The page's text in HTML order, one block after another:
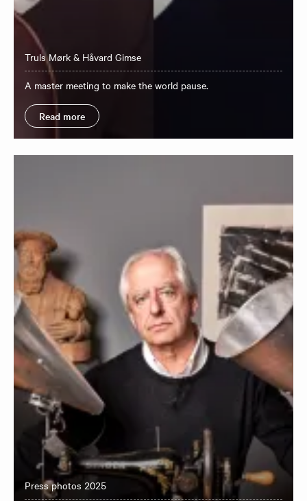
Truls Mørk & Håvard Gimse
A master meeting to make the world pause.
Read more
Press photos 2025